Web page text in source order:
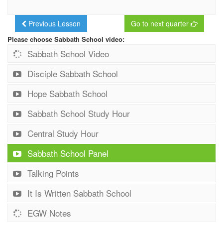
Previous Lesson Go to next quarter
Please choose Sabbath School video:
Sabbath School Video
Disciple Sabbath School
Hope Sabbath School
Sabbath School Study Hour
Central Study Hour
Sabbath School Panel
Talking Points
It Is Written Sabbath School
EGW Notes